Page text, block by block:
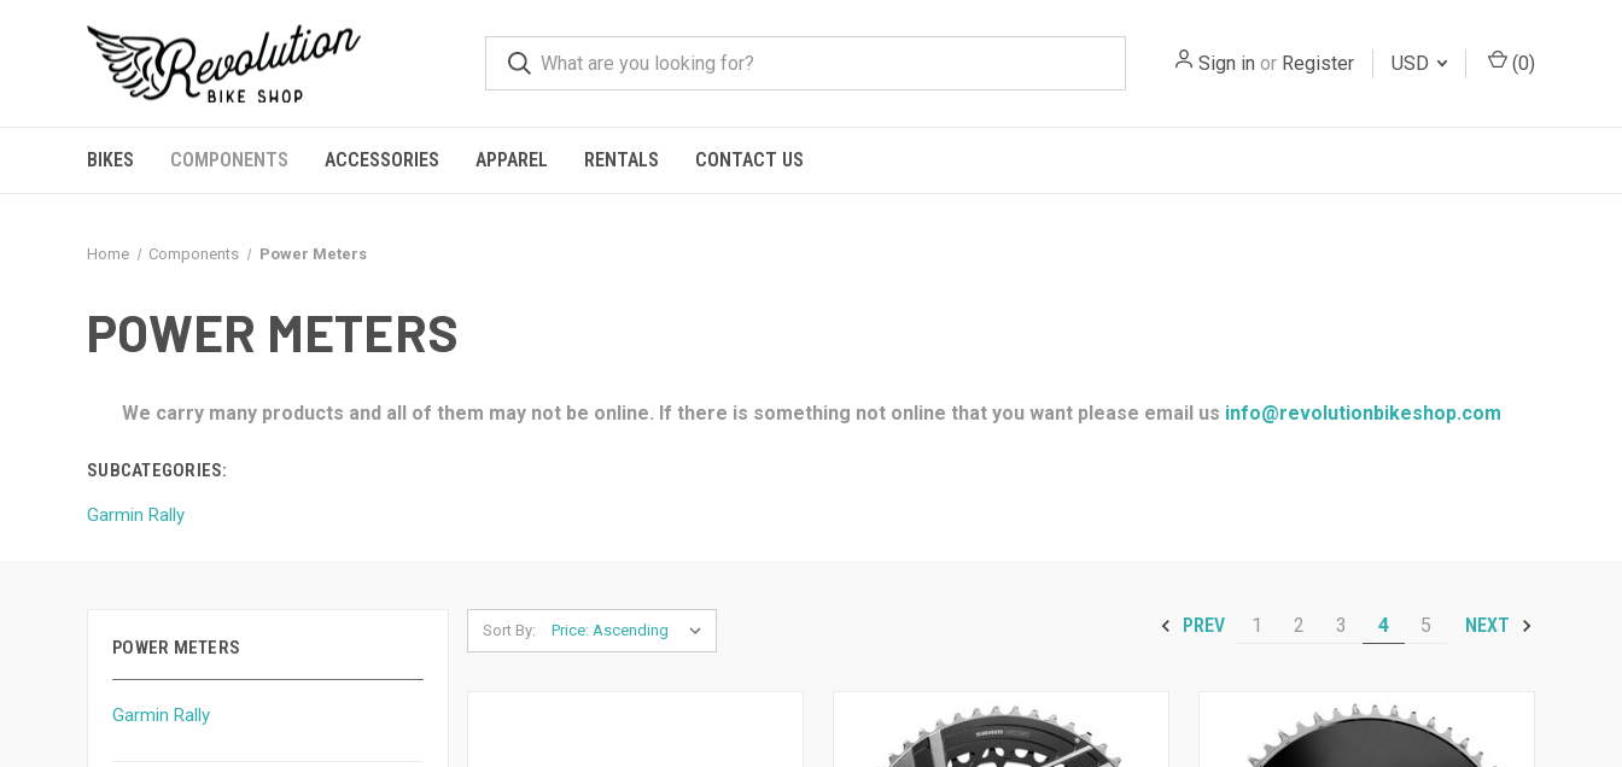
Sign in or Register USD (0)
BIKES COMPONENTS ACCESSORIES APPAREL RENTALS CONTACT US
Home Components Power Meters
POWER METERS
We carry many products and all of them may not be online. If there is something not online that you want please email us info@revolutionbikeshop.com
SUBCATEGORIES:
Garmin Rally
POWER METERS
Garmin Rally
Sort By: PREV 1 2 3 4 5 NEXT